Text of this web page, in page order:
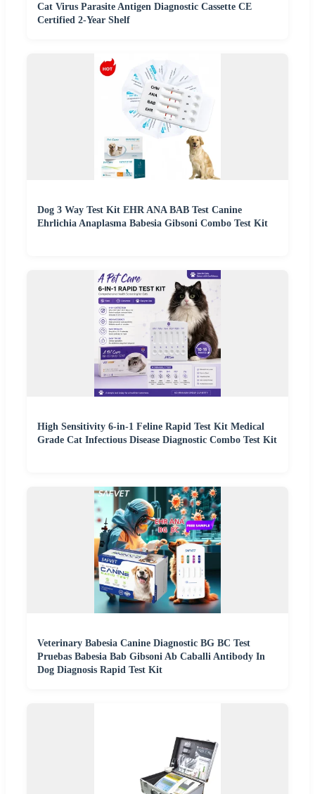
Cat Virus Parasite Antigen Diagnostic Cassette CE
Certified 2-Year Shelf
Dog 3 Way Test Kit EHR ANA BAB Test Canine
Ehrlichia Anaplasma Babesia Gibsoni Combo Test Kit
High Sensitivity 6-in-1 Feline Rapid Test Kit Medical
Grade Cat Infectious Disease Diagnostic Combo Test Kit
Veterinary Babesia Canine Diagnostic BG BC Test
Pruebas Babesia Bab Gibsoni Ab Caballi Antibody In
Dog Diagnosis Rapid Test Kit